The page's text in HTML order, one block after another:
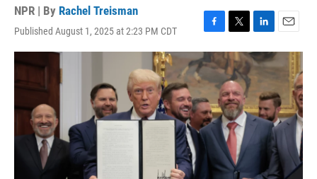
NPR | By Rachel Treisman
Published August 1, 2025 at 2:23 PM CDT
F
a
c
b
o
o
k
T
w
i
t
t
e
r
L
i
n
k
e
d
I
n
E
m